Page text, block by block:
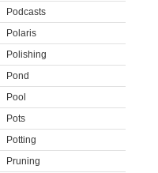
Podcasts
Polaris
Polishing
Pond
Pool
Pots
Potting
Pruning